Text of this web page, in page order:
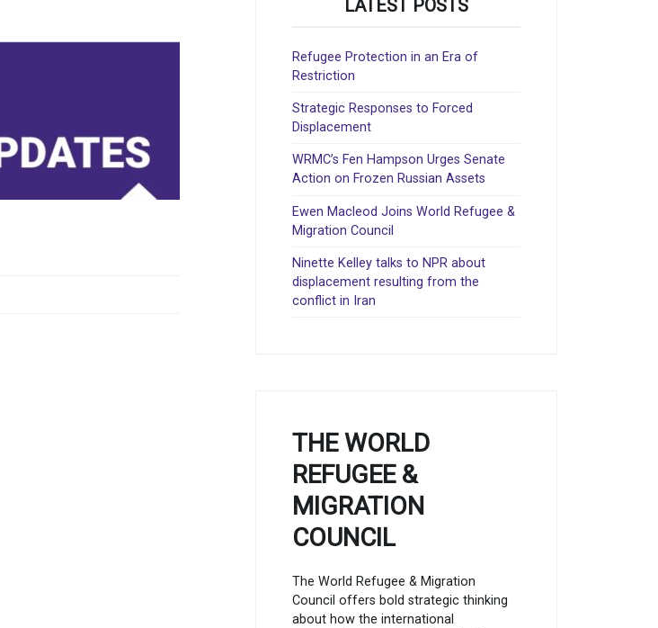
LATEST POSTS
Refugee Protection in an Era of
Restriction
Strategic Responses to Forced
Displacement
WRMC’s Fen Hampson Urges Senate
Action on Frozen Russian Assets
Ewen Macleod Joins World Refugee &
Migration Council
Ninette Kelley talks to NPR about
displacement resulting from the
conflict in Iran
THE WORLD
REFUGEE &
MIGRATION
COUNCIL
The World Refugee & Migration
Council offers bold strategic thinking
about how the international